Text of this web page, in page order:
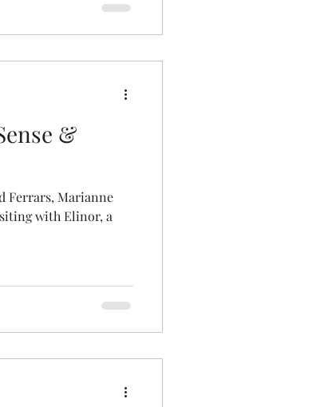
&
Ferrars, Marianne
with Elinor, a